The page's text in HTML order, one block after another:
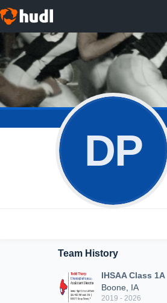
DP
Team History
IHSAA Class 1A
Boone, IA
2019 - 2026